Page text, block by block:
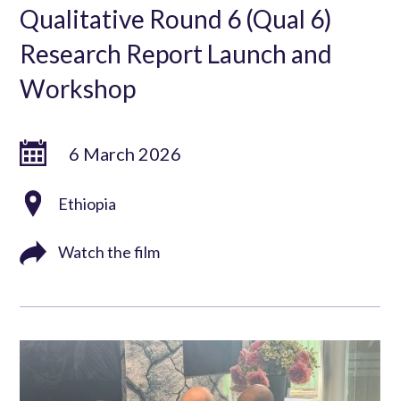
Qualitative Round 6 (Qual 6)
Research Report Launch and
Workshop
6 March 2026
Ethiopia
Watch the film